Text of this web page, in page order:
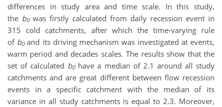
differences in study area and time scale. In this study,
the b0was firstly calculated from daily recession event in
315 cold catchments, after which the time-varying rule
of b0 and its driving mechanism was investigated at events,
warm period and decades scales. The results show that the
set of calculated b0have a median of 2.1 around all study
catchments and are great different between flow recession
events in a specific catchment with the median of its
variance in all study catchments is equal to 2.3. Moreover,